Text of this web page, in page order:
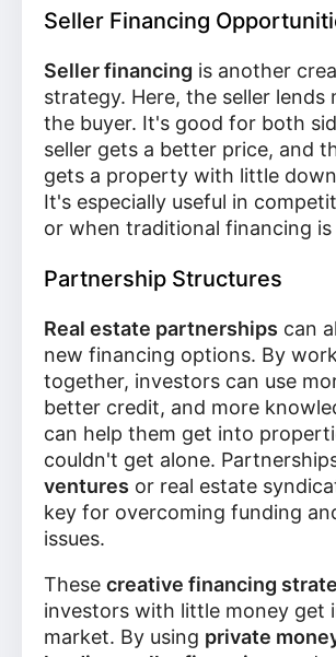
Seller Financing
Seller financing is another
strategy. Here, the seller lends
the buyer. It's good for both
seller gets a better price, and
gets a property with little
It's especially useful in
or when traditional financing
Partnership Structures
Real estate partnerships can
new financing options. By
together, investors can use
better credit, and more
can help them get into
couldn't get alone.
ventures or real estate
key for overcoming funding
issues.
These creative financing
investors with little money get
market. By using private